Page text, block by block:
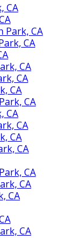
CA
Park, CA
CA
CA
CA
CA
CA
CA
CA
CA
CA
CA
CA
CA
CA